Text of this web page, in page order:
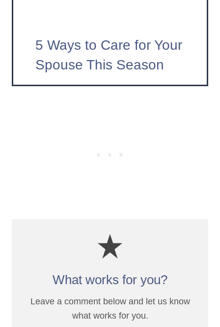
5 Ways to Care for Your
Spouse This Season
What works for you?
Leave a comment below and let us know
what works for you.